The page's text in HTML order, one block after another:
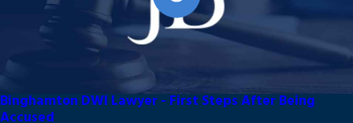
Binghamton DWI Lawyer - First Steps After Being
Accused